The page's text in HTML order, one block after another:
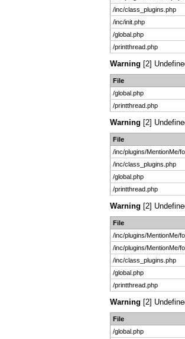
/inc/class_plugins.php
/inc/init.php
/global.php
/printthread.php
Warning [2]
File
/global.php
/printthread.php
Warning [2]
File
/inc/plugins/MentionMe/
/inc/class_plugins.php
/global.php
/printthread.php
Warning [2]
File
/inc/plugins/MentionMe/
/inc/plugins/MentionMe/
/inc/class_plugins.php
/global.php
/printthread.php
Warning [2]
File
/global.php